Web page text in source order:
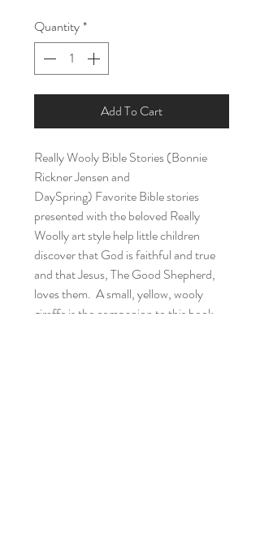
Quantity*
Add To Cart
Really Wooly Bible Stories (Bonnie
Rickner Jensen and
DaySpring) Favorite Bible stories
presented with the beloved Really
Woolly art style help little children
discover that God is faithful and true
and that Jesus, The Good Shepherd,
loves them. A small, yellow, wooly
giraffe is the companion to this book.